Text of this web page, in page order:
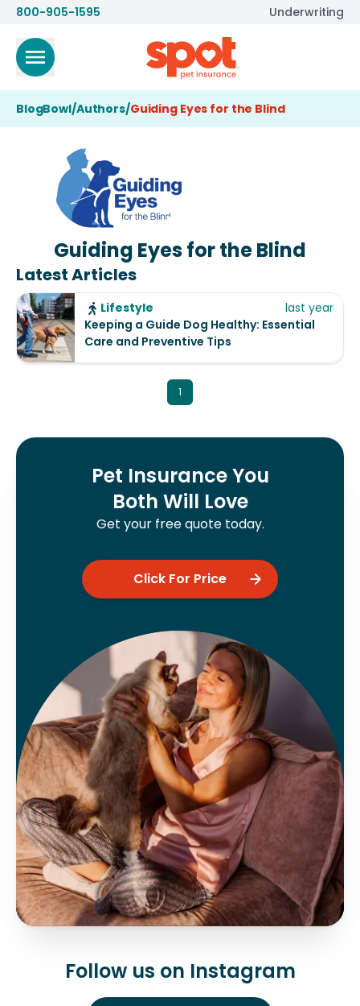
800-905-1595 Underwriting
BlogBowl/Authors/Guiding Eyes for the Blind
Guiding Eyes for the Blind
Latest Articles
Keeping a Guide Dog Healthy: Essential
Care and Preventive Tips
Lifestyle last year
1
Pet Insurance You
Both Will Love
Get your free quote today.
Click For Price
Follow us on Instagram